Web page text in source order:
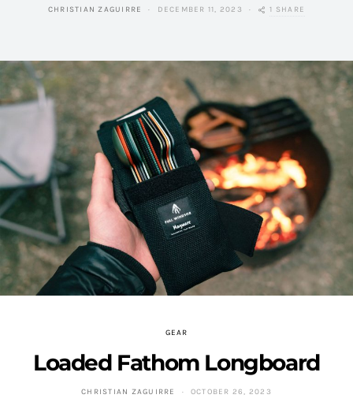
CHRISTIAN ZAGUIRRE DECEMBER 11, 2023 1 SHARE
GEAR
Loaded Fathom Longboard
CHRISTIAN ZAGUIRRE OCTOBER 26, 2023